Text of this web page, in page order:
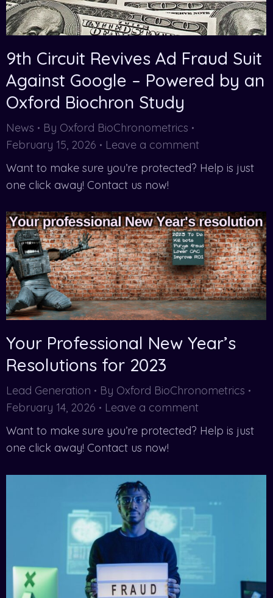
9th Circuit Revives Ad Fraud Suit
Against Google – Powered by an
Oxford Biochron Study
News By Oxford BioChronometrics
February 15, 2026
Leave a comment
Want to make sure you’re protected? Help is just
one click away! Contact us now!
Your Professional New Year’s
Resolutions for 2023
Lead Generation By Oxford BioChronometrics
February 14, 2026
Leave a comment
Want to make sure you’re protected? Help is just
one click away! Contact us now!